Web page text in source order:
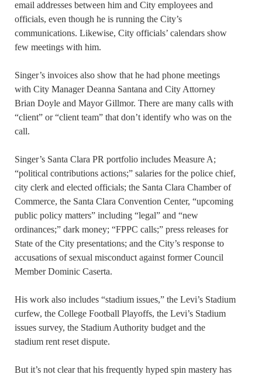
email addresses between him and City employees and
officials, even though he is running the City’s
communications. Likewise, City officials’ calendars show
few meetings with him.
Singer’s invoices also show that he had phone meetings
with City Manager Deanna Santana and City Attorney
Brian Doyle and Mayor Gillmor. There are many calls with
“client” or “client team” that don’t identify who was on the
call.
Singer’s Santa Clara PR portfolio includes Measure A;
“political contributions actions;” salaries for the police chief,
city clerk and elected officials; the Santa Clara Chamber of
Commerce, the Santa Clara Convention Center, “upcoming
public policy matters” including “legal” and “new
ordinances;” dark money; “FPPC calls;” press releases for
State of the City presentations; and the City’s response to
accusations of sexual misconduct against former Council
Member Dominic Caserta.
His work also includes “stadium issues,” the Levi’s Stadium
curfew, the College Football Playoffs, the Levi’s Stadium
issues survey, the Stadium Authority budget and the
stadium rent reset dispute.
But it’s not clear that his frequently hyped spin mastery has